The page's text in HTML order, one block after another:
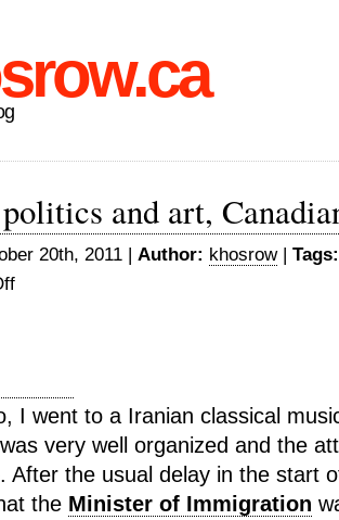
and art,
20th, 2011 | Author: khosrow| Tags:
on
Canadian
style
I went to a Iranian classical
very well organized and the
After the usual delay in the start
the Minister of Immigration